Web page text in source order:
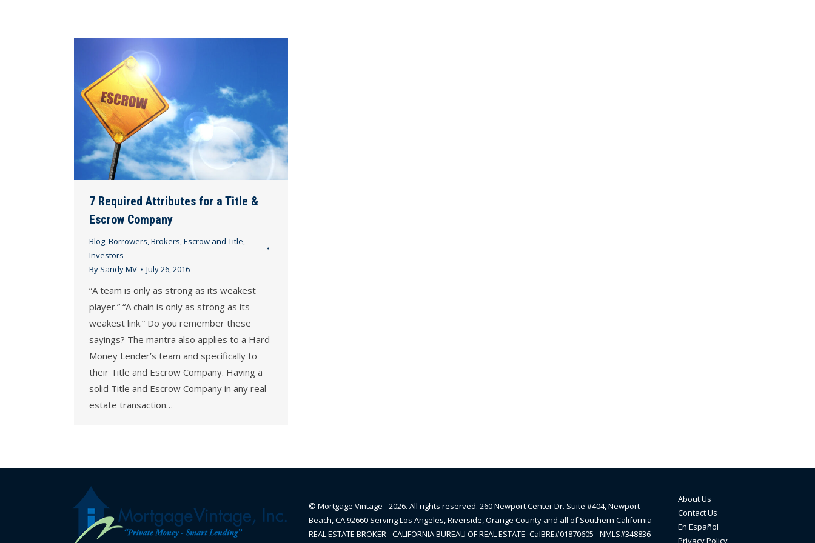
7 Required Attributes for a Title &
Escrow Company
Blog,Borrowers,Brokers,Escrow and Title,
Investors
By Sandy MV July 26, 2016
“A team is only as strong as its weakest
player.” “A chain is only as strong as its
weakest link.” Do you remember these
sayings? The mantra also applies to a Hard
Money Lender’s team and specifically to
their Title and Escrow Company. Having a
solid Title and Escrow Company in any real
estate transaction…
© Mortgage Vintage - 2026. All rights reserved. 260 Newport Center Dr. Suite #404, Newport
Beach, CA 92660 Serving Los Angeles, Riverside, Orange County and all of Southern California
REAL ESTATE BROKER - CALIFORNIA BUREAU OF REAL ESTATE- CalBRE#01870605 - NMLS#348836
About Us
Contact Us
En Español
Privacy Policy